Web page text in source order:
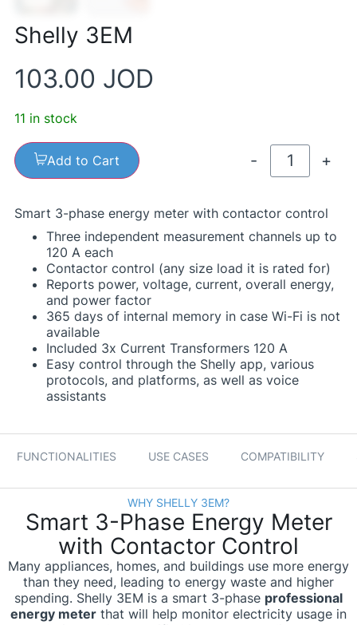
Shelly 3EM
103.00 JOD
11 in stock
- +
Add to Cart
Smart 3-phase energy meter with contactor control
Three independent measurement channels up to
120 A each
Contactor control (any size load it is rated for)
Reports power, voltage, current, overall energy,
and power factor
365 days of internal memory in case Wi-Fi is not
available
Included 3x Current Transformers 120 A
Easy control through the Shelly app, various
protocols, and platforms, as well as voice
assistants
FUNCTIONALITIES USE CASES COMPATIBILITY
WHY SHELLY 3EM?
Smart 3-Phase Energy Meter
with Contactor Control
Many appliances, homes, and buildings use more energy
than they need, leading to energy waste and higher
spending. Shelly 3EM is a smart 3-phase professional
energy meter that will help monitor electricity usage in